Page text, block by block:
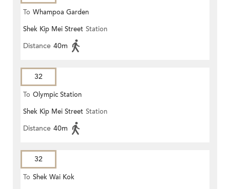
To Whampoa Garden
Shek Kip Mei Street Station
Distance 40m
32
To Olympic Station
Shek Kip Mei Street Station
Distance 40m
32
To Shek Wai Kok